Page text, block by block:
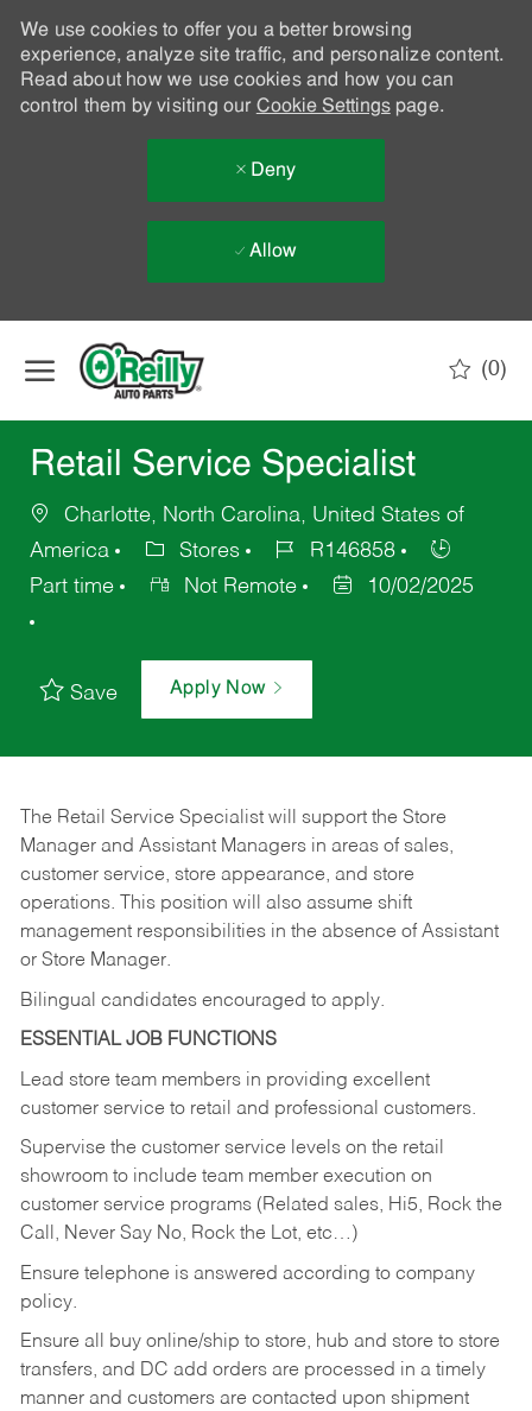
We use cookies to offer you a better browsing
experience, analyze site traffic, and personalize content.
Read about how we use cookies and how you can
control them by visiting our Cookie Settingspage.
Deny
Allow
(0)
Retail Service Specialist
Charlotte, North Carolina, United States of
America
Stores
R146858
Part time
Not Remote 10/02/2025
Save Apply Now
The Retail Service Specialist will support the Store
Manager and Assistant Managers in areas of sales,
customer service, store appearance, and store
operations. This position will also assume shift
management responsibilities in the absence of Assistant
or Store Manager.
Bilingual candidates encouraged to apply.
ESSENTIAL JOB FUNCTIONS
Lead store team members in providing excellent
customer service to retail and professional customers.
Supervise the customer service levels on the retail
showroom to include team member execution on
customer service programs (Related sales, Hi5, Rock the
Call, Never Say No, Rock the Lot, etc…)
Ensure telephone is answered according to company
policy.
Ensure all buy online/ship to store, hub and store to store
transfers, and DC add orders are processed in a timely
manner and customers are contacted upon shipment